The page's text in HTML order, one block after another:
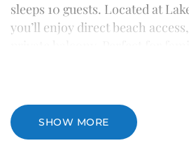
sleeps 10 guests. Located at
you’ll enjoy direct beach
SHOW MORE